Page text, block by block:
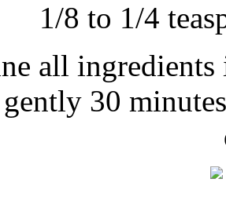
1/8 to 1/4
all ingredients
30